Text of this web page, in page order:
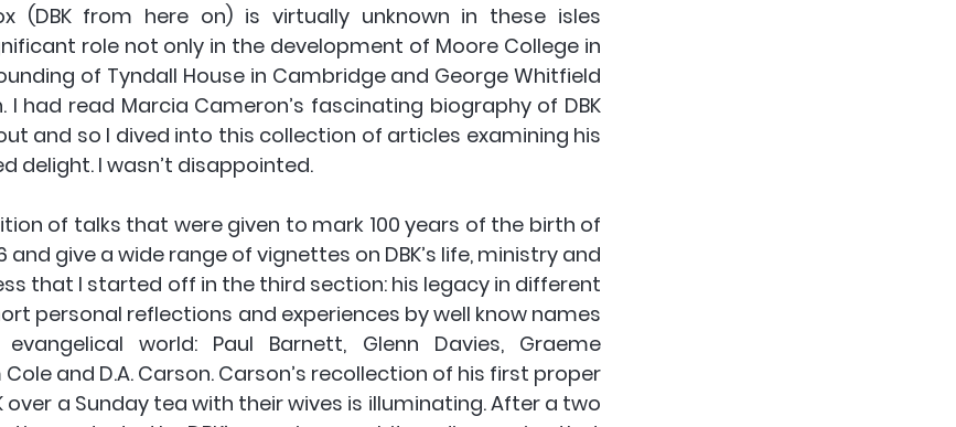
(DBK from here on) is virtually unknown in these isles
role not only in the development of Moore College in
of Tyndall House in Cambridge and George Whitfield
I had read Marcia Cameron’s fascinating biography of DBK
and so I dived into this collection of articles examining his
delight. I wasn’t disappointed.
of talks that were given to mark 100 years of the birth of
and give a wide range of vignettes on DBK’s life, ministry and
that I started off in the third section: his legacy in different
personal reflections and experiences by well know names
world: Paul Barnett, Glenn Davies, Graeme
and D.A. Carson. Carson’s recollection of his first proper
over a Sunday tea with their wives is illuminating. After a two